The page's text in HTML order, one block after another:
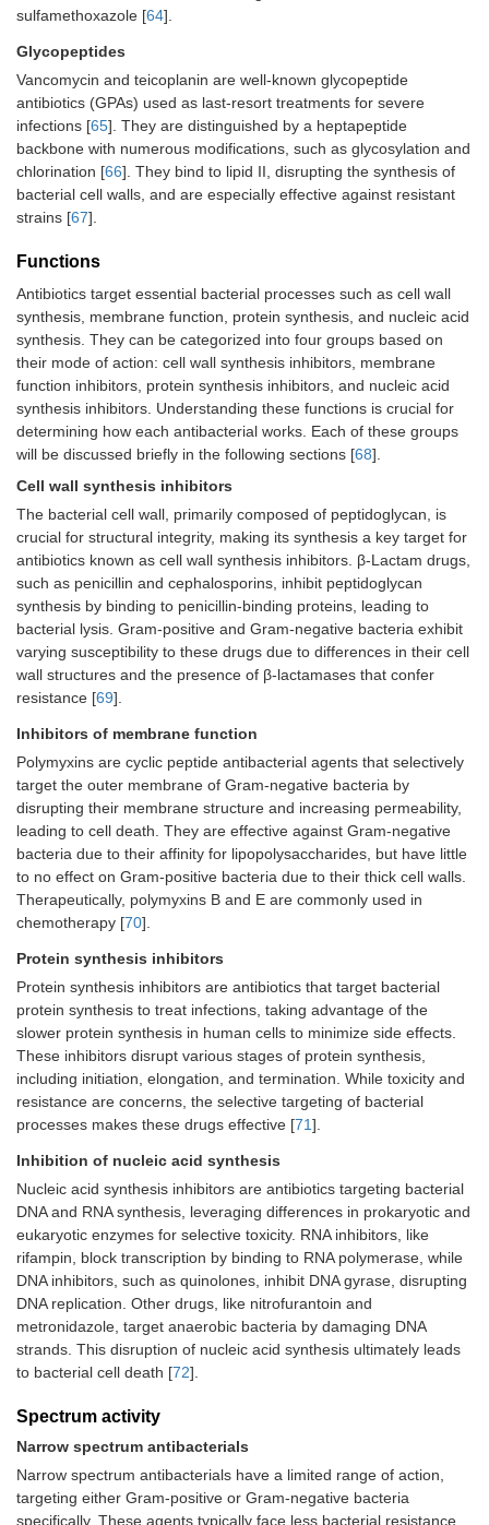
sulfamethoxazole [64].
Glycopeptides
Vancomycin and teicoplanin are well-known glycopeptide
antibiotics (GPAs) used as last-resort treatments for severe
infections [65]. They are distinguished by a heptapeptide
backbone with numerous modifications, such as glycosylation and
chlorination [66]. They bind to lipid II, disrupting the synthesis of
bacterial cell walls, and are especially effective against resistant
strains [67].
Functions
Antibiotics target essential bacterial processes such as cell wall
synthesis, membrane function, protein synthesis, and nucleic acid
synthesis. They can be categorized into four groups based on
their mode of action: cell wall synthesis inhibitors, membrane
function inhibitors, protein synthesis inhibitors, and nucleic acid
synthesis inhibitors. Understanding these functions is crucial for
determining how each antibacterial works. Each of these groups
will be discussed briefly in the following sections [68].
Cell wall synthesis inhibitors
The bacterial cell wall, primarily composed of peptidoglycan, is
crucial for structural integrity, making its synthesis a key target for
antibiotics known as cell wall synthesis inhibitors. β-Lactam drugs,
such as penicillin and cephalosporins, inhibit peptidoglycan
synthesis by binding to penicillin-binding proteins, leading to
bacterial lysis. Gram-positive and Gram-negative bacteria exhibit
varying susceptibility to these drugs due to differences in their cell
wall structures and the presence of β-lactamases that confer
resistance [69].
Inhibitors of membrane function
Polymyxins are cyclic peptide antibacterial agents that selectively
target the outer membrane of Gram-negative bacteria by
disrupting their membrane structure and increasing permeability,
leading to cell death. They are effective against Gram-negative
bacteria due to their affinity for lipopolysaccharides, but have little
to no effect on Gram-positive bacteria due to their thick cell walls.
Therapeutically, polymyxins B and E are commonly used in
chemotherapy [70].
Protein synthesis inhibitors
Protein synthesis inhibitors are antibiotics that target bacterial
protein synthesis to treat infections, taking advantage of the
slower protein synthesis in human cells to minimize side effects.
These inhibitors disrupt various stages of protein synthesis,
including initiation, elongation, and termination. While toxicity and
resistance are concerns, the selective targeting of bacterial
processes makes these drugs effective [71].
Inhibition of nucleic acid synthesis
Nucleic acid synthesis inhibitors are antibiotics targeting bacterial
DNA and RNA synthesis, leveraging differences in prokaryotic and
eukaryotic enzymes for selective toxicity. RNA inhibitors, like
rifampin, block transcription by binding to RNA polymerase, while
DNA inhibitors, such as quinolones, inhibit DNA gyrase, disrupting
DNA replication. Other drugs, like nitrofurantoin and
metronidazole, target anaerobic bacteria by damaging DNA
strands. This disruption of nucleic acid synthesis ultimately leads
to bacterial cell death [72].
Spectrum activity
Narrow spectrum antibacterials
Narrow spectrum antibacterials have a limited range of action,
targeting either Gram-positive or Gram-negative bacteria
specifically. These agents typically face less bacterial resistance.